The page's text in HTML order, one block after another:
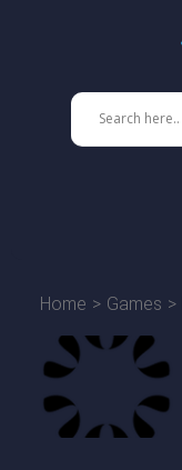
Home Games